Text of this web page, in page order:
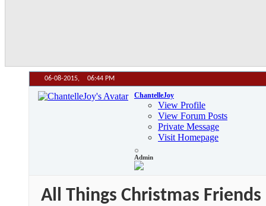
06-08-2015, 06:44 PM
ChantelleJoy
View Profile
View Forum Posts
Private Message
Visit Homepage
Admin
All Things Christmas Friends